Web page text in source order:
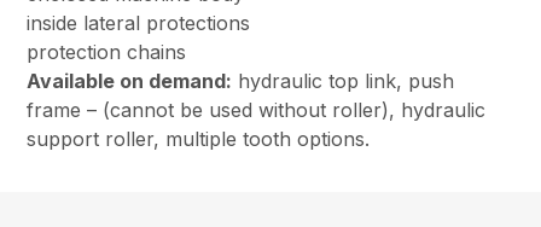
inside lateral protections
protection chains
Available on demand: hydraulic top link, push
frame – (cannot be used without roller), hydraulic
support roller, multiple tooth options.